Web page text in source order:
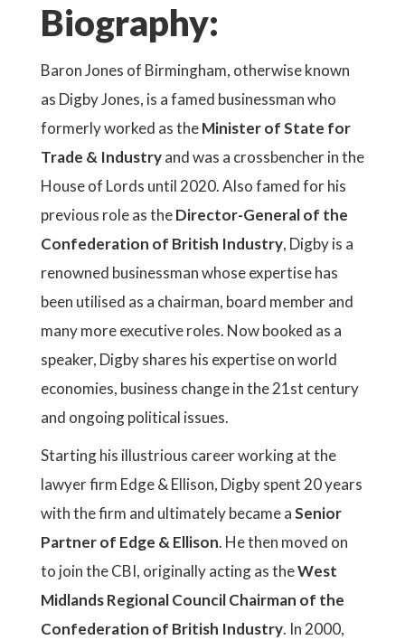
Biography:
Baron Jones of Birmingham, otherwise known
as Digby Jones, is a famed businessman who
formerly worked as theMinister of State for
Trade & Industryand was a crossbencher in the
House of Lords until 2020. Also famed for his
previous role as theDirector-General of the
Confederation of British Industry, Digby is a
renowned businessman whose expertise has
been utilised as a chairman, board member and
many more executive roles. Now booked as a
speaker, Digby shares his expertise on world
economies, business change in the 21st century
and ongoing political issues.
Starting his illustrious career working at the
lawyer firm Edge & Ellison, Digby spent 20 years
with the firm and ultimately became aSenior
Partner of Edge & Ellison. He then moved on
to join the CBI, originally acting as theWest
Midlands Regional Council Chairman of the
Confederation of British Industry. In 2000,